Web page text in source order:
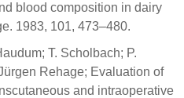
blood composition in dairy
1983, 101, 473–480.
T. Scholbach; P.
Rehage; Evaluation of
and intraoperative